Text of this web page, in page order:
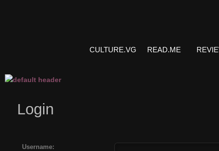
CULTURE.VG READ.ME
Login
Username: